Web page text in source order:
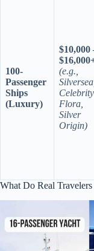
100-
Passenger
Ships
(Luxury)
$10,000
(e.g.,
Silversea,
Celebrity
Flora,
Silver
Origin)
What Do Real